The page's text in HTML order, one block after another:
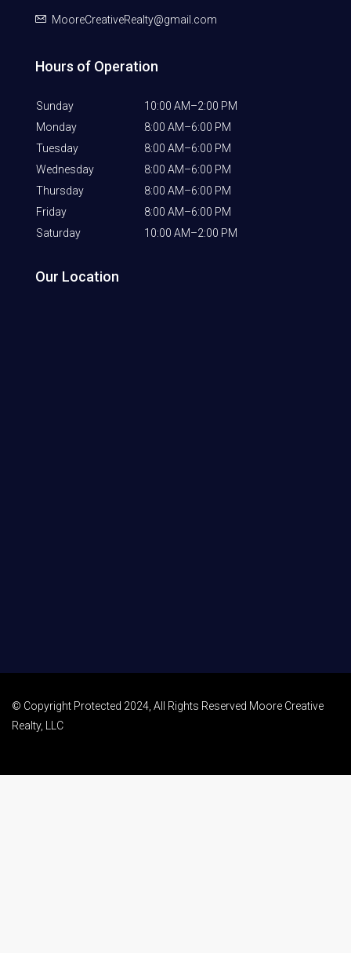
MooreCreativeRealty@gmail.com
Hours of Operation
Sunday
10:00 AM–2:00 PM
Monday
8:00 AM–6:00 PM
Tuesday
8:00 AM–6:00 PM
Wednesday
8:00 AM–6:00 PM
Thursday
8:00 AM–6:00 PM
Friday
8:00 AM–6:00 PM
Saturday
10:00 AM–2:00 PM
Our Location
© Copyright Protected 2024, All Rights Reserved Moore Creative
Realty, LLC